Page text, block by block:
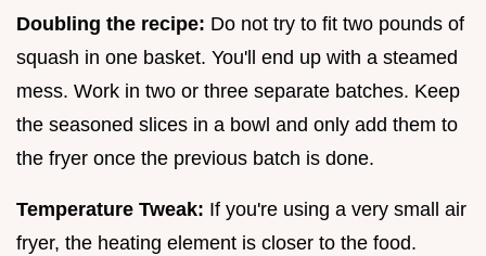
Doubling the recipe: Do not try to fit two pounds of
squash in one basket. You'll end up with a steamed
mess. Work in two or three separate batches. Keep
the seasoned slices in a bowl and only add them to
the fryer once the previous batch is done.
Temperature Tweak: If you're using a very small air
fryer, the heating element is closer to the food.